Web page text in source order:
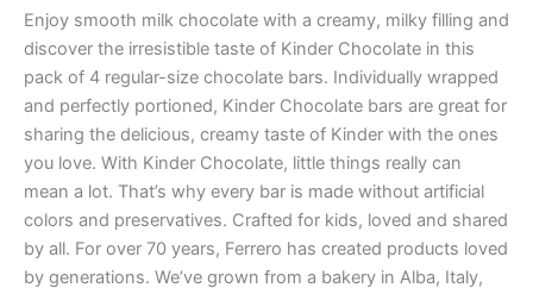
Enjoy smooth milk chocolate with a creamy, milky filling and
discover the irresistible taste of Kinder Chocolate in this
pack of 4 regular-size chocolate bars. Individually wrapped
and perfectly portioned, Kinder Chocolate bars are great for
sharing the delicious, creamy taste of Kinder with the ones
you love. With Kinder Chocolate, little things really can
mean a lot. That’s why every bar is made without artificial
colors and preservatives. Crafted for kids, loved and shared
by all. For over 70 years, Ferrero has created products loved
by generations. We’ve grown from a bakery in Alba, Italy,